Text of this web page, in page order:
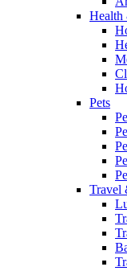
Health
Pets
Travel